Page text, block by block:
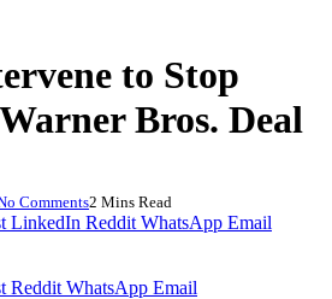
to Stop
Bros. Deal
Comments2 Mins Read
LinkedIn Reddit WhatsApp Email
Reddit WhatsApp Email